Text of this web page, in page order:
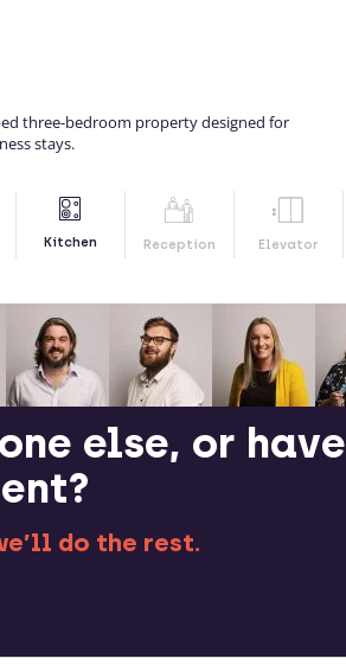
three-bedroom property designed for
stays.
Kitchen Reception Elevator
else, or have
do the rest.